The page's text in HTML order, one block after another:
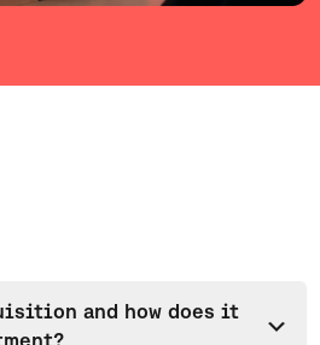
and how does it